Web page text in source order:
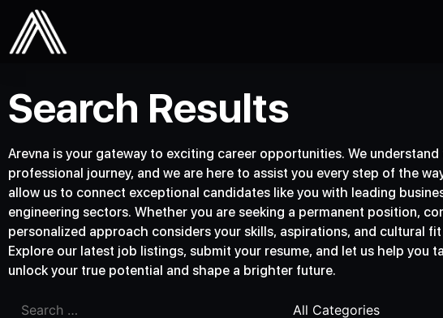
Search Results
Arevna is your gateway to exciting career opportunities. We
professional journey, and we are here to assist you every step of the
allow us to connect exceptional candidates like you with leading
engineering sectors. Whether you are seeking a permanent position,
personalized approach considers your skills, aspirations, and cultural
Explore our latest job listings, submit your resume, and let us help you
unlock your true potential and shape a brighter future.